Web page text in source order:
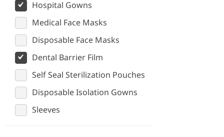
Hospital Gowns
Medical Face Masks
Disposable Face Masks
Dental Barrier Film
Self Seal Sterilization Pouches
Disposable Isolation Gowns
Sleeves